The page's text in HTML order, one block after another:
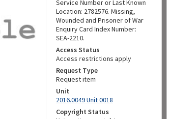
Service Number or Last Known
Location: 2782576. Missing,
Wounded and Prisoner of War
Enquiry Card Index Number:
SEA-2210.
Access Status
Access restrictions apply
Request Type
Request item
Unit
2016.0049 Unit 0018
Copyright Status